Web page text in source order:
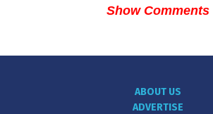
Show Comments
ABOUT US
ADVERTISE